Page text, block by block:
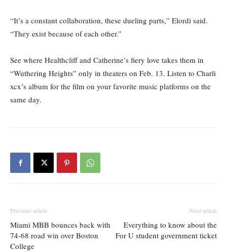
“It’s a constant collaboration, these dueling parts,” Elordi said.
“They exist because of each other.”
See where Healthcliff and Catherine’s fiery love takes them in
“Wuthering Heights” only in theaters on Feb. 13. Listen to Charli
xcx’s album for the film on your favorite music platforms on the
same day.
Previous article
Miami MBB bounces back with
74-68 road win over Boston
College
Next article
Everything to know about the
For U student government ticket